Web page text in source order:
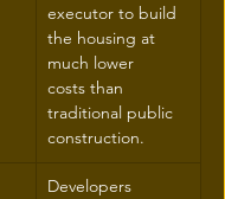
executor to build
the housing at
much lower
costs than
traditional public
construction.
Developers